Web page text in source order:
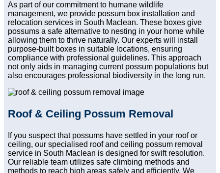
As part of our commitment to humane wildlife
management, we provide possum box installation and
relocation services in South Maclean. These boxes give
possums a safe alternative to nesting in your home while
allowing them to thrive naturally. Our experts will install
purpose-built boxes in suitable locations, ensuring
compliance with professional guidelines. This approach
not only aids in managing current possum populations but
also encourages professional biodiversity in the long run.
Roof & Ceiling Possum Removal
If you suspect that possums have settled in your roof or
ceiling, our specialised roof and ceiling possum removal
service in South Maclean is designed for swift resolution.
Our reliable team utilizes safe climbing methods and
methods to reach high areas safely and efficiently. We